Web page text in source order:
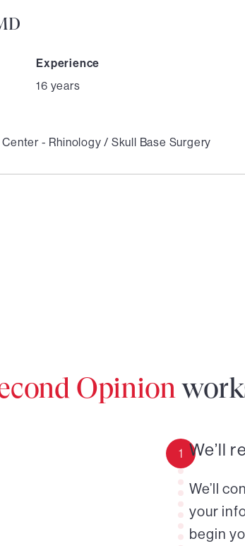
Experience
16 years
- Rhinology / Skull Base Surgery
Opinion
1 We’ll
We’ll
your
begin